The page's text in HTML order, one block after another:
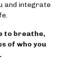
and integrate
to breathe,
of who you